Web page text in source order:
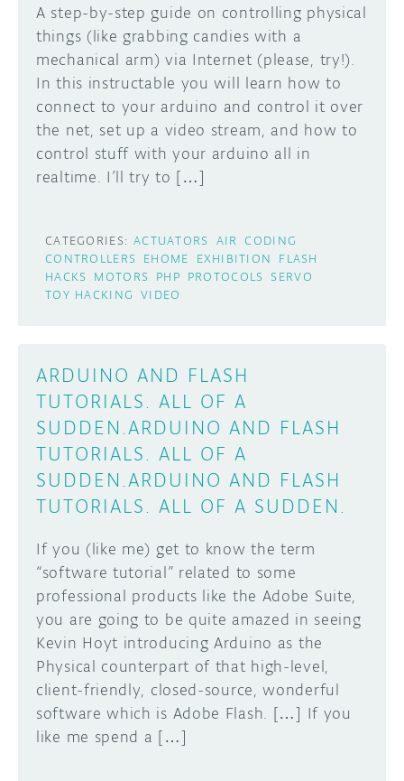
A step-by-step guide on controlling physical
things (like grabbing candies with a
mechanical arm) via Internet (please, try!).
In this instructable you will learn how to
connect to your arduino and control it over
the net, set up a video stream, and how to
control stuff with your arduino all in
realtime. I’ll try to […]
CATEGORIES: ACTUATORS AIR
CODING
CONTROLLERS EHOME EXHIBITION
FLASH
HACKS MOTORS PHP PROTOCOLS SERVO
TOY HACKING VIDEO
ARDUINO AND FLASH
TUTORIALS. ALL OF A
SUDDEN.ARDUINO AND FLASH
TUTORIALS. ALL OF A
SUDDEN.ARDUINO AND FLASH
TUTORIALS. ALL OF A SUDDEN.
If you (like me) get to know the term
“software tutorial” related to some
professional products like the Adobe Suite,
you are going to be quite amazed in seeing
Kevin Hoyt introducing Arduino as the
Physical counterpart of that high-level,
client-friendly, closed-source, wonderful
software which is Adobe Flash. […] If you
like me spend a […]